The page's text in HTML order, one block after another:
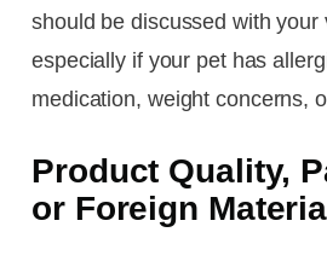
should be discussed with your
especially if your pet has
medication, weight concerns,
Product Quality,
or Foreign